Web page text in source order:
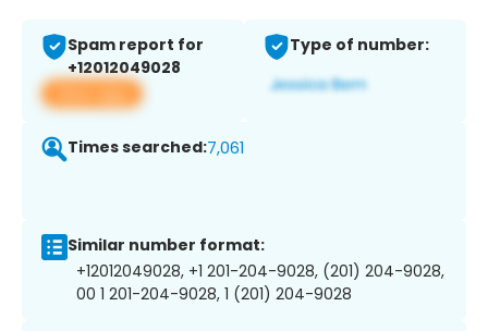
Spam report for
+12012049028
View app
Type of number:
Times searched:7,061
Similar number format:
+12012049028, +1 201-204-9028, (201) 204-9028,
00 1 201-204-9028, 1 (201) 204-9028